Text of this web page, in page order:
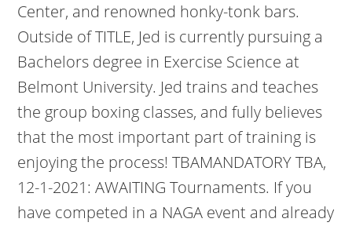
Center, and renowned honky-tonk bars.
Outside of TITLE, Jed is currently pursuing a
Bachelors degree in Exercise Science at
Belmont University. Jed trains and teaches
the group boxing classes, and fully believes
that the most important part of training is
enjoying the process! TBAMANDATORY TBA,
12-1-2021: AWAITING Tournaments. If you
have competed in a NAGA event and already